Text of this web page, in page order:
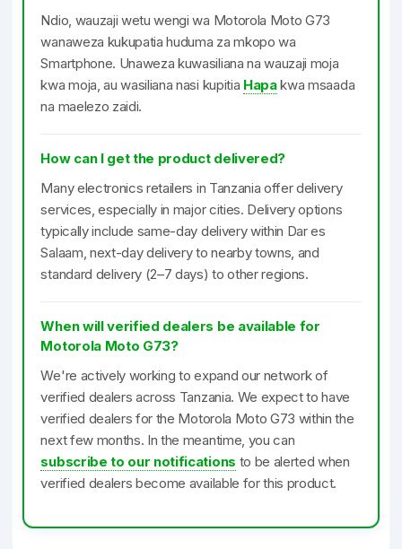
Ndio, wauzaji wetu wengi wa Motorola Moto G73
wanaweza kukupatia huduma za mkopo wa
Smartphone. Unaweza kuwasiliana na wauzaji moja
kwa moja, au wasiliana nasi kupitia Hapakwa msaada
na maelezo zaidi.
How can I get the product delivered?
Many electronics retailers in Tanzania offer delivery
services, especially in major cities. Delivery options
typically include same-day delivery within Dar es
Salaam, next-day delivery to nearby towns, and
standard delivery (2–7 days) to other regions.
When will verified dealers be available for
Motorola Moto G73?
We're actively working to expand our network of
verified dealers across Tanzania. We expect to have
verified dealers for the Motorola Moto G73 within the
next few months. In the meantime, you can
subscribe to our notifications to be alerted when
verified dealers become available for this product.